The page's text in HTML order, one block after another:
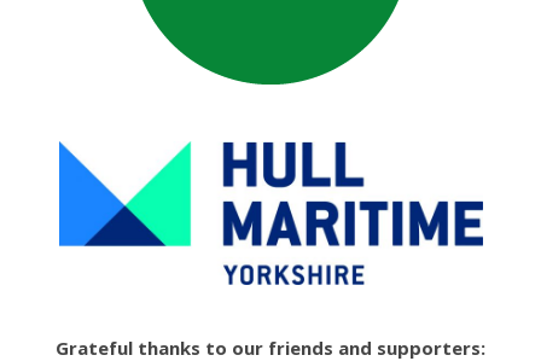
Grateful thanks to our friends and supporters: